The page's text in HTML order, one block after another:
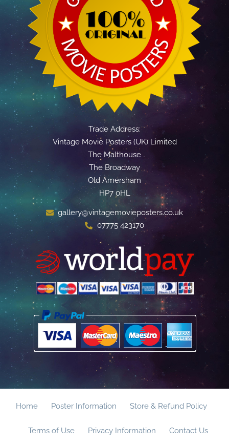
Trade Address:
Vintage Movie Posters (UK) Limited
The Malthouse
The Broadway
Old Amersham
HP7 0HL
gallery@vintagemovieposters.co.uk
07775 423170
Home Poster Information Store & Refund Policy
Terms of Use Privacy Information
Contact Us